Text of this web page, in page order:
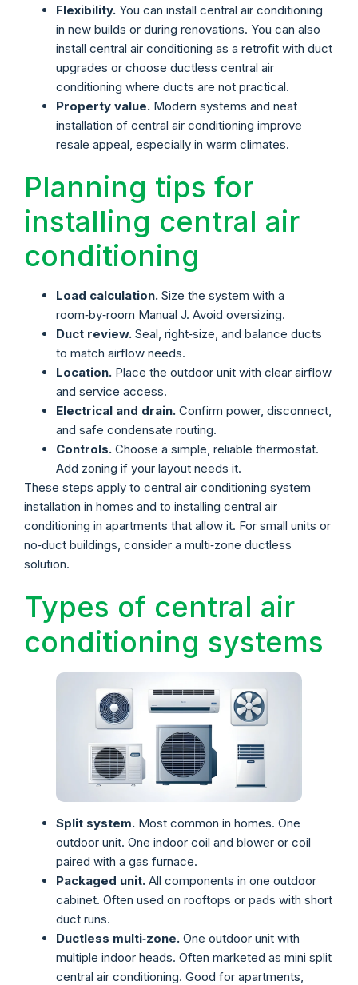
Flexibility. You can install central air conditioning
in new builds or during renovations. You can also
install central air conditioning as a retrofit with duct
upgrades or choose ductless central air
conditioning where ducts are not practical.
Property value. Modern systems and neat
installation of central air conditioning improve
resale appeal, especially in warm climates.
Planning tips for
installing central air
conditioning
Load calculation. Size the system with a
room‑by‑room Manual J. Avoid oversizing.
Duct review. Seal, right‑size, and balance ducts
to match airflow needs.
Location. Place the outdoor unit with clear airflow
and service access.
Electrical and drain. Confirm power, disconnect,
and safe condensate routing.
Controls. Choose a simple, reliable thermostat.
Add zoning if your layout needs it.
These steps apply to central air conditioning system
installation in homes and to installing central air
conditioning in apartments that allow it. For small units or
no‑duct buildings, consider a multi‑zone ductless
solution.
Types of central air
conditioning systems
Split system. Most common in homes. One
outdoor unit. One indoor coil and blower or coil
paired with a gas furnace.
Packaged unit. All components in one outdoor
cabinet. Often used on rooftops or pads with short
duct runs.
Ductless multi‑zone. One outdoor unit with
multiple indoor heads. Often marketed as mini split
central air conditioning. Good for apartments,